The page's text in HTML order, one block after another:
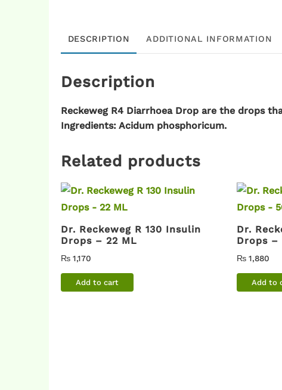
DESCRIPTION ADDITIONAL INFORMATION
Description
Reckeweg R4 Diarrhoea Drop are the drops
Ingredients: Acidum phosphoricum.
Related products
Dr. Reckeweg R 130 Insulin
Drops – 22 ML
₨ 1,170
Add to cart
Dr.
Drops –
₨1,880
Add to